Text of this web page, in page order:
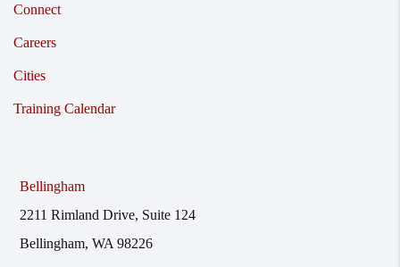
Connect
Careers
Cities
Training Calendar
Bellingham
2211 Rimland Drive, Suite 124
Bellingham, WA 98226